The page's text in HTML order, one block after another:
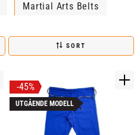
Martial Arts Belts
SORT
45%
UTGÅENDE MODELL